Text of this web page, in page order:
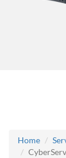
Home